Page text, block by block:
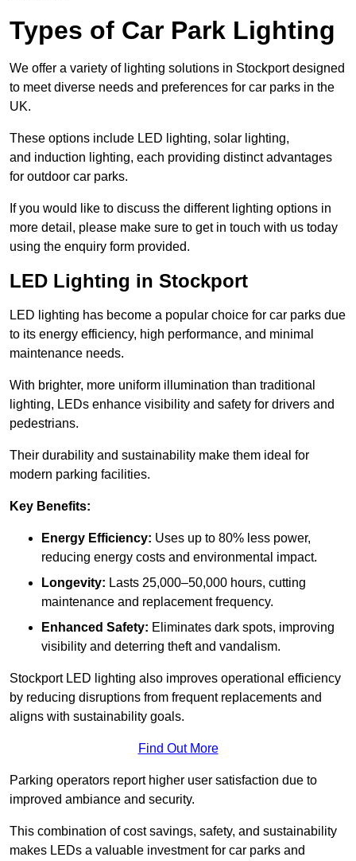
Types of Car Park Lighting
We offer a variety of lighting solutions in Stockport designed
to meet diverse needs and preferences for car parks in the
UK.
These options include LED lighting, solar lighting,
and induction lighting, each providing distinct advantages
for outdoor car parks.
If you would like to discuss the different lighting options in
more detail, please make sure to get in touch with us today
using the enquiry form provided.
LED Lighting in Stockport
LED lighting has become a popular choice for car parks due
to its energy efficiency, high performance, and minimal
maintenance needs.
With brighter, more uniform illumination than traditional
lighting, LEDs enhance visibility and safety for drivers and
pedestrians.
Their durability and sustainability make them ideal for
modern parking facilities.
Key Benefits:
Energy Efficiency: Uses up to 80% less power,
reducing energy costs and environmental impact.
Longevity: Lasts 25,000–50,000 hours, cutting
maintenance and replacement frequency.
Enhanced Safety: Eliminates dark spots, improving
visibility and deterring theft and vandalism.
Stockport LED lighting also improves operational efficiency
by reducing disruptions from frequent replacements and
aligns with sustainability goals.
Find Out More
Parking operators report higher user satisfaction due to
improved ambiance and security.
This combination of cost savings, safety, and sustainability
makes LEDs a valuable investment for car parks and